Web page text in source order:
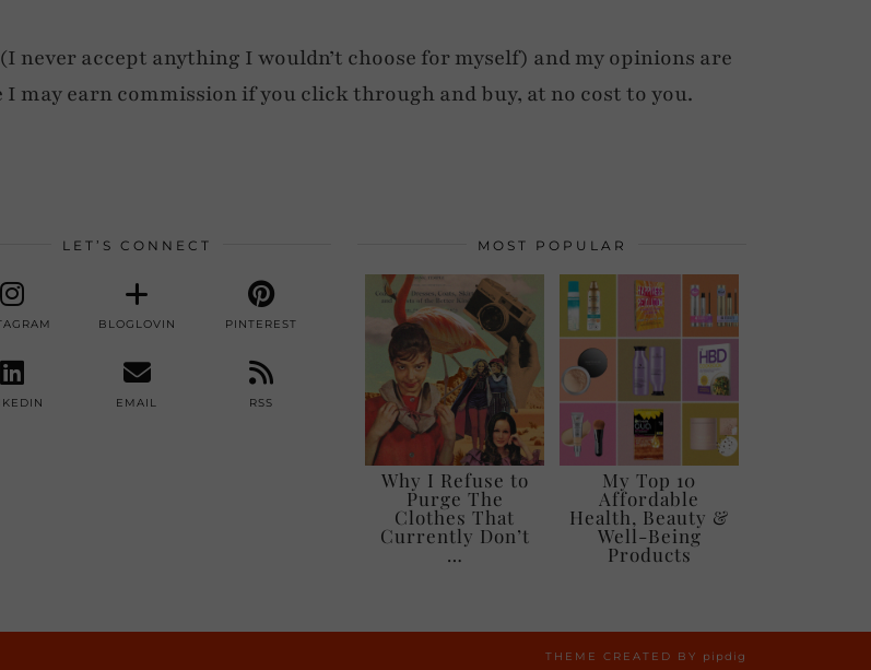
never accept anything I wouldn’t choose for myself) and my opinions are
may earn commission if you click through and buy, at no cost to you.
LET’S CONNECT
BLOGLOVIN PINTEREST
EMAIL RSS
MOST POPULAR
Why I Refuse to
Purge The
Clothes That
Currently Don’t
…
My Top 10
Affordable
Health, Beauty &
Well-Being
Products
THEME CREATED BY pipdig